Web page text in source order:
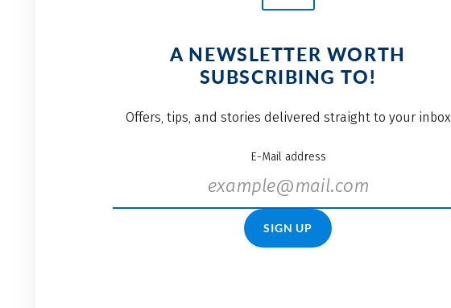
A NEWSLETTER WORTH
SUBSCRIBING TO!
Offers, tips, and stories delivered straight to your inbox
E-Mail address
SIGN UP